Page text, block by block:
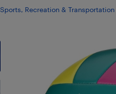
Sports, Recreation & Transportation